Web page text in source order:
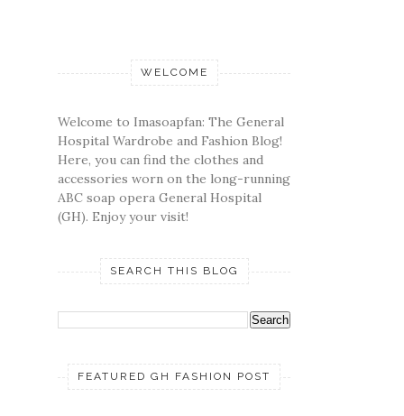
WELCOME
Welcome to Imasoapfan: The General
Hospital Wardrobe and Fashion Blog!
Here, you can find the clothes and
accessories worn on the long-running
ABC soap opera General Hospital
(GH). Enjoy your visit!
SEARCH THIS BLOG
FEATURED GH FASHION POST